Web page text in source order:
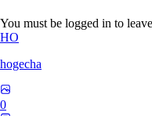
You must be logged in to
HO
hogecha
0